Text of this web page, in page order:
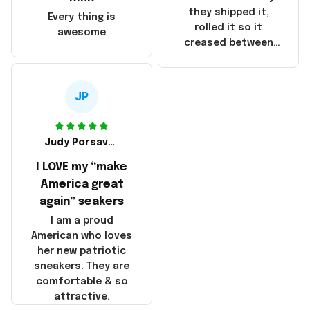
China! It is a shame
made in America!
they shipped it,
rolled it so it
creased between
Every thing is
awesome
JP
Judy Porsavage
I LOVE my “make
America great
again” seakers
I am a proud
American who loves
her new patriotic
sneakers. They are
comfortable & so
attractive.